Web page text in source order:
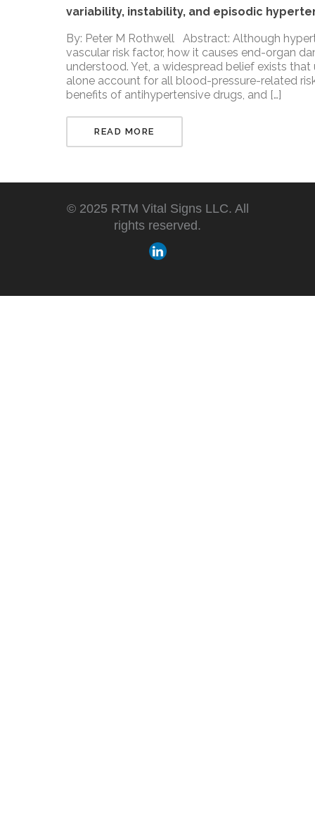
variability, instability, and episodic
By: Peter M Rothwell Abstract: Although
vascular risk factor, how it causes end-organ
understood. Yet, a widespread belief exists
alone account for all blood-pressure-related
benefits of antihypertensive drugs, and […]
READ MORE
© 2025 RTM Vital Signs LLC. All
rights reserved.